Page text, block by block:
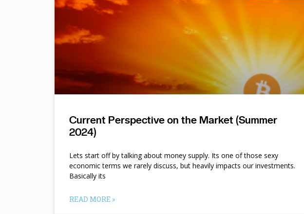
Current Perspective on the Market (Summer
2024)
Lets start off by talking about money supply. Its one of those sexy
economic terms we rarely discuss, but heavily impacts our investments.
Basically its
READ MORE »